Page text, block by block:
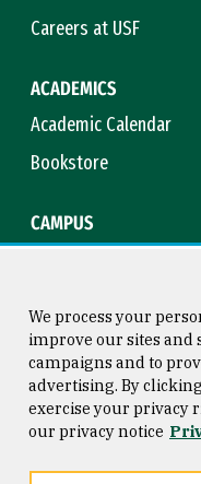
Careers at USF
ACADEMICS
Academic Calendar
Bookstore
CAMPUS
Consumer Information
Privacy Statement
We process your
improve our sites and
campaigns and to
advertising. By
exercise your privacy
our privacy notice